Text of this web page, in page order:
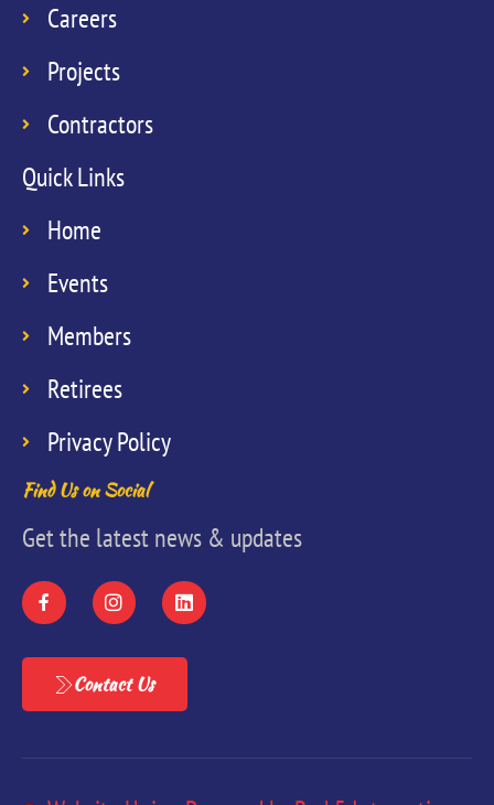
Careers
Projects
Contractors
Quick Links
Home
Events
Members
Retirees
Privacy Policy
Find Us on Social
Get the latest news & updates
Contact Us